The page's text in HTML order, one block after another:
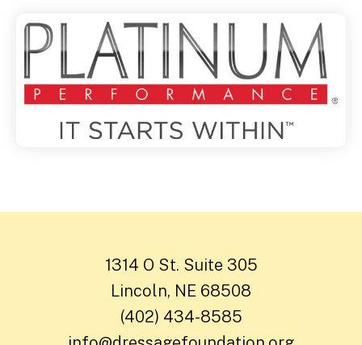
1314 O St. Suite 305
Lincoln, NE 68508
(402) 434-8585